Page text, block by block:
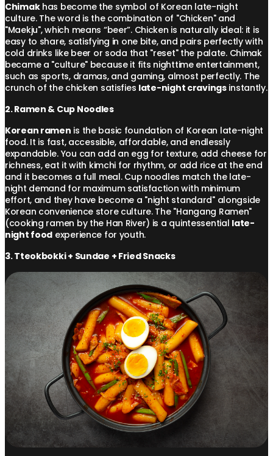
Chimakhas become the symbol of Korean late-night
culture. The word is the combination of "Chicken" and
"Maekju", which means “beer”. Chicken is naturally ideal: it is
easy to share, satisfying in one bite, and pairs perfectly with
cold drinks like beer or soda that "reset" the palate. Chimak
became a "culture" because it fits nighttime entertainment,
such as sports, dramas, and gaming, almost perfectly. The
crunch of the chicken satisfies late-night cravingsinstantly.
2. Ramen & Cup Noodles
Korean ramen is the basic foundation of Korean late-night
food. It is fast, accessible, affordable, and endlessly
expandable. You can add an egg for texture, add cheese for
richness, eat it with kimchi for rhythm, or add rice at the end
and it becomes a full meal. Cup noodles match the late-
night demand for maximum satisfaction with minimum
effort, and they have become a "night standard" alongside
Korean convenience store culture. The "Hangang Ramen"
(cooking ramen by the Han River) is a quintessential late-
night food experience for youth.
3. Tteokbokki + Sundae + Fried Snacks